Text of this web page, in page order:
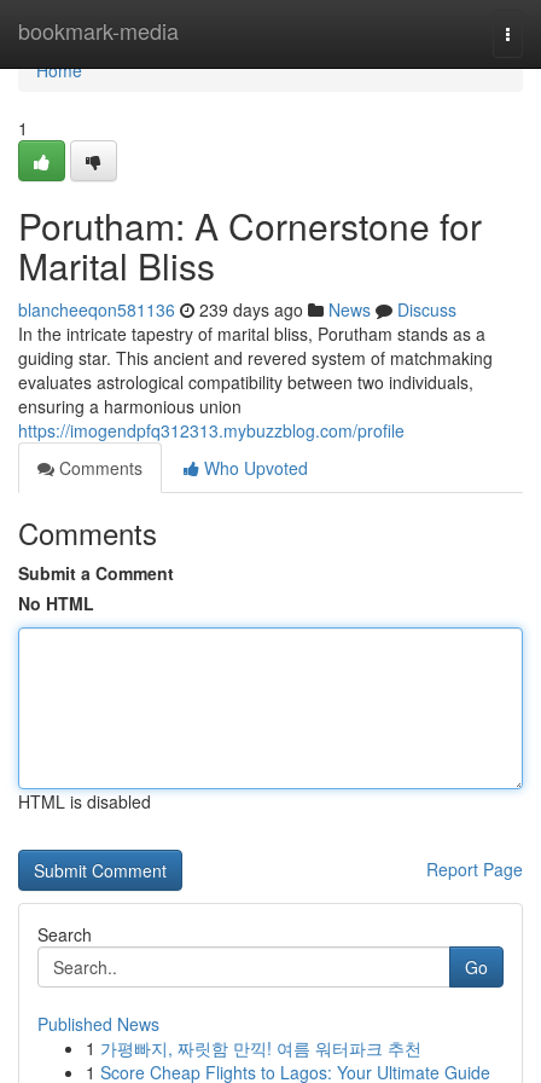
bookmark-media
Home
Home
1
Porutham: A Cornerstone for
Marital Bliss
blancheeqon581136 239 days ago News
Discuss
In the intricate tapestry of marital bliss, Porutham stands as a
guiding star. This ancient and revered system of matchmaking
evaluates astrological compatibility between two individuals,
ensuring a harmonious union
https://imogendpfq312313.mybuzzblog.com/profile
Comments
Who Upvoted
Comments
Submit a Comment
No HTML
HTML is disabled
Report Page
Search
Go
Published News
1 가평빠지, 짜릿함 만끽! 여름 워터파크 추천
1 Score Cheap Flights to Lagos: Your Ultimate Guide